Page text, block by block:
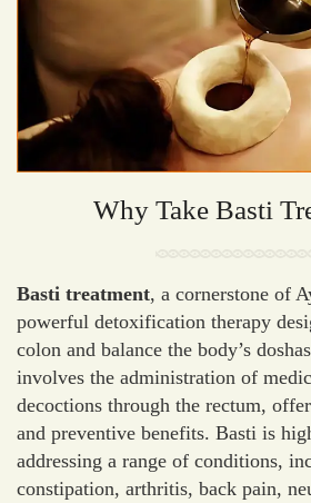
Why Take Basti
Basti treatment, a cornerstone of
powerful detoxification therapy
colon and balance the body’s
involves the administration of
decoctions through the rectum,
and preventive benefits. Basti is
addressing a range of conditions,
constipation, arthritis, back pain,